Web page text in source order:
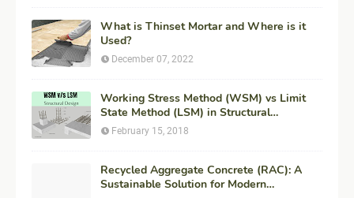
What is Thinset Mortar and Where is it
Used?
December 07, 2022
Working Stress Method (WSM) vs Limit
State Method (LSM) in Structural
Engineering
February 15, 2018
Recycled Aggregate Concrete (RAC): A
Sustainable Solution for Modern